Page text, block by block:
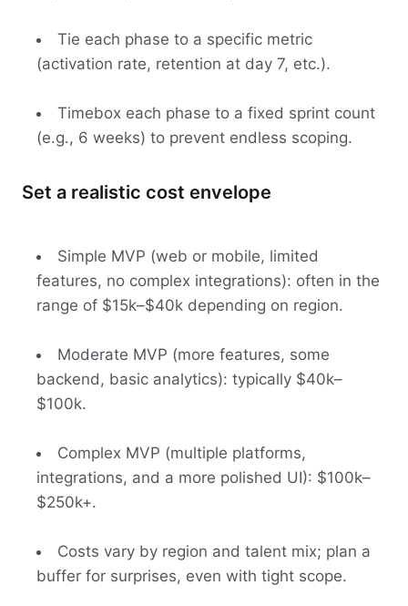
Tie each phase to a specific metric
(activation rate, retention at day 7, etc.).
Timebox each phase to a fixed sprint count
(e.g., 6 weeks) to prevent endless scoping.
Set a realistic cost envelope
Simple MVP (web or mobile, limited
features, no complex integrations): often in the
range of $15k–$40k depending on region.
Moderate MVP (more features, some
backend, basic analytics): typically $40k–
$100k.
Complex MVP (multiple platforms,
integrations, and a more polished UI): $100k–
$250k+.
Costs vary by region and talent mix; plan a
buffer for surprises, even with tight scope.